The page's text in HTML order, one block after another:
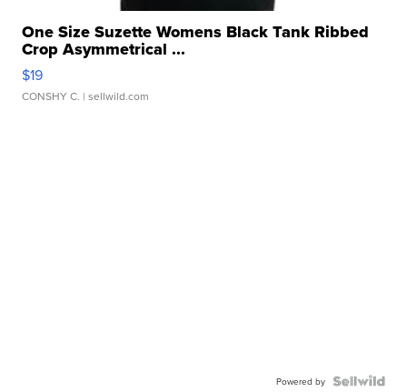
One Size Suzette Womens Black Tank Ribbed
Crop Asymmetrical ...
$19
CONSHY C. | sellwild.com
Powered by